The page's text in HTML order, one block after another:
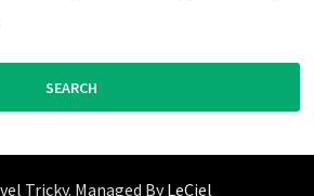
Tricky. Managed ByLeCiel